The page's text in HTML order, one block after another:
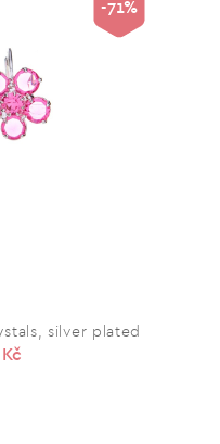
silver plated
-71%